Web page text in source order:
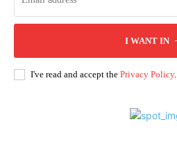
I WANT IN
I've read and accept the Privacy Policy.